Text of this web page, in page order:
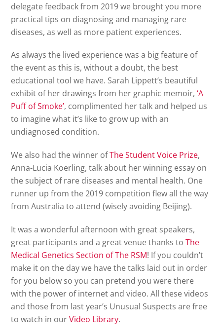
delegate feedback from 2019 we brought you more
practical tips on diagnosing and managing rare
diseases, as well as more patient experiences.
As always the lived experience was a big feature of
the event as this is, without a doubt, the best
educational tool we have. Sarah Lippett’s beautiful
exhibit of her drawings from her graphic memoir,‘A
Puff of Smoke’, complimented her talk and helped us
to imagine what it’s like to grow up with an
undiagnosed condition.
We also had the winner ofThe Student Voice Prize,
Anna-Lucia Koerling, talk about her winning essay on
the subject of rare diseases and mental health. One
runner up from the 2019 competition flew all the way
from Australia to attend (wisely avoiding Beijing).
It was a wonderful afternoon with great speakers,
great participants and a great venue thanks toThe
Medical Genetics Section of The RSM! If you couldn’t
make it on the day we have the talks laid out in order
for you below so you can pretend you were there
with the power of internet and video. All these videos
and those from last year’s Unusual Suspects are free
to watch in ourVideo Library.